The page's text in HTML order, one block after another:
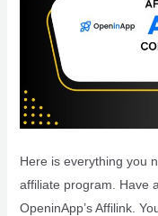
Here is everything you
affiliate program. Have
OpeninApp’s Affilink.